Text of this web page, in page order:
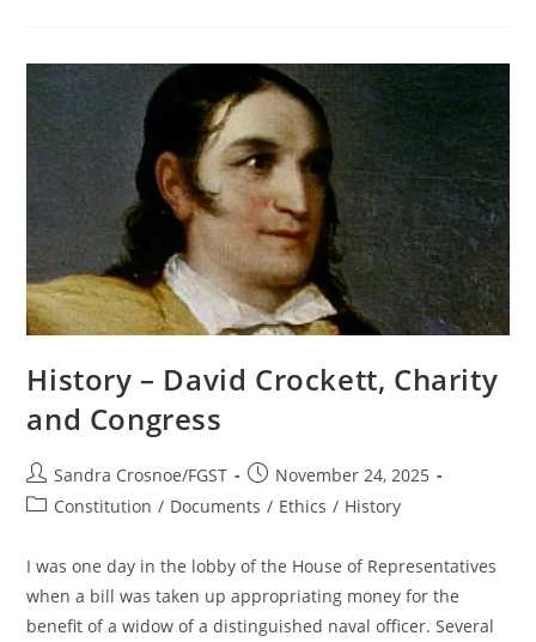
History – David Crockett, Charity
and Congress
Post
author:
Sandra Crosnoe/FGST
Post
published:
November 24, 2025
PostConstitution / Documents / Ethics / History
I was one day in the lobby of the House of Representatives
when a bill was taken up appropriating money for the
benefit of a widow of a distinguished naval officer. Several